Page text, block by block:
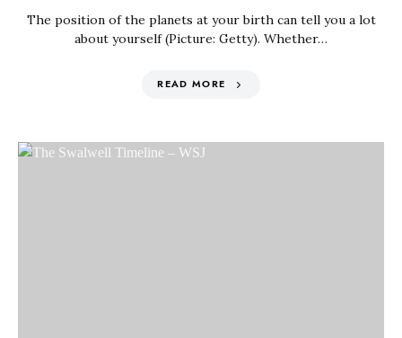
The position of the planets at your birth can tell you a lot
about yourself (Picture: Getty). Whether…
READ MORE